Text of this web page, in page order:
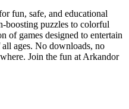
fun, safe, and educational
boosting puzzles to colorful
of games designed to entertain
ages. No downloads, no
Join the fun at Arkandor